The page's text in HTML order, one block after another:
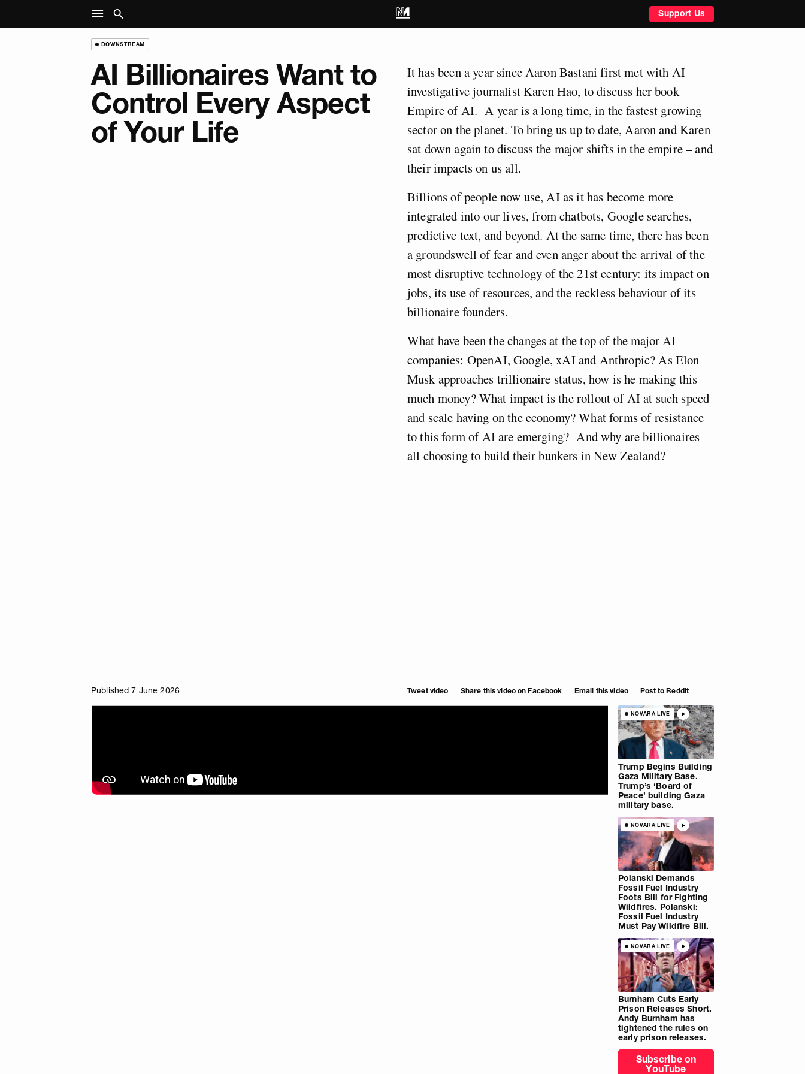
Support Us
DOWNSTREAM
AI Billionaires Want to
Control Every Aspect
of Your Life
It has been a year since Aaron Bastani first met with AI
investigative journalist Karen Hao, to discuss her book
Empire of AI. A year is a long time, in the fastest growing
sector on the planet. To bring us up to date, Aaron and Karen
sat down again to discuss the major shifts in the empire – and
their impacts on us all.
Billions of people now use, AI as it has become more
integrated into our lives, from chatbots, Google searches,
predictive text, and beyond. At the same time, there has been
a groundswell of fear and even anger about the arrival of the
most disruptive technology of the 21st century: its impact on
jobs, its use of resources, and the reckless behaviour of its
billionaire founders.
What have been the changes at the top of the major AI
companies: OpenAI, Google, xAI and Anthropic? As Elon
Musk approaches trillionaire status, how is he making this
much money? What impact is the rollout of AI at such speed
and scale having on the economy? What forms of resistance
to this form of AI are emerging? And why are billionaires
all choosing to build their bunkers in New Zealand?
Published 7 June 2026 Tweet video Share this video on Facebook Email this video Post to Reddit
NOVARA LIVE
Trump Begins Building
Gaza Military Base.
Trump’s ‘Board of
Peace’ building Gaza
military base.
NOVARA LIVE
Polanski Demands
Fossil Fuel Industry
Foots Bill for Fighting
Wildfires. Polanski:
Fossil Fuel Industry
Must Pay Wildfire Bill.
NOVARA LIVE
Burnham Cuts Early
Prison Releases Short.
Andy Burnham has
tightened the rules on
early prison releases.
Subscribe on
YouTube